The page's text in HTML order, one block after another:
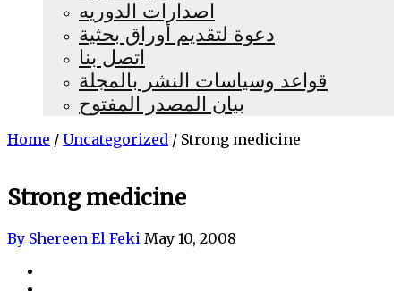
اصدارات الدوريه
دعوة لتقديم أوراق بحثية
اتصل بنا
قواعد وسياسات النشر بالمجلة
بيان المصدر المفتوح
Home / Uncategorized / Strong medicine
Strong medicine
By Shereen El Feki May 10, 2008